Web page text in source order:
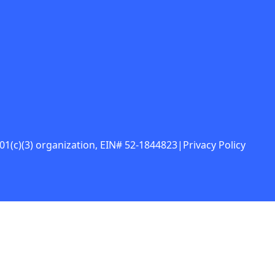
organization, EIN# 52-1844823| Privacy Policy